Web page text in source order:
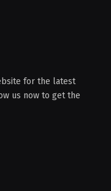
for the latest
us now to get the